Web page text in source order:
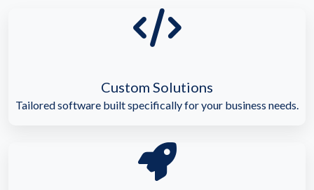
Custom Solutions
Tailored software built specifically for your business needs.